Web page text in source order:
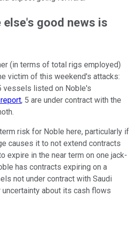
else's good news is
(in terms of total rigs employed)
victim of this weekend's attacks:
vessels listed on Noble's
, 5 are under contract with the
risk for Noble here, particularly if
causes it to not extend contracts
expire in the near term on one jack-
has contracts expiring on a
not under contract with Saudi
uncertainty about its cash flows